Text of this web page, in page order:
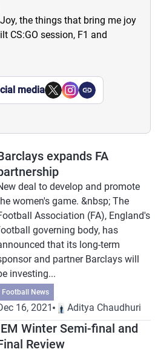
the things that bring me joy
CS:GO session, F1 and
media
expands FA
deal to develop and promote
women's game. &nbsp; The
Association (FA), England's
governing body, has
that its long-term
and partner Barclays will
investing...
Football News
16, 2021 Aditya Chaudhuri
Winter Semi-final and
Review